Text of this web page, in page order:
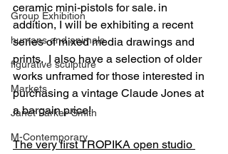
Group Exhibition
humans and animals
figurative sculpture
Markets
Janet Parker-Smith
M-Contemporary
ceramic mini-pistols for sale. in
addition, I will be exhibiting a recent
series of mixed media drawings and
prints.  I also have a selection of older
works unframed for those interested in
purchasing a vintage Claude Jones at
a bargain price!
The very first TROPIKA open studio